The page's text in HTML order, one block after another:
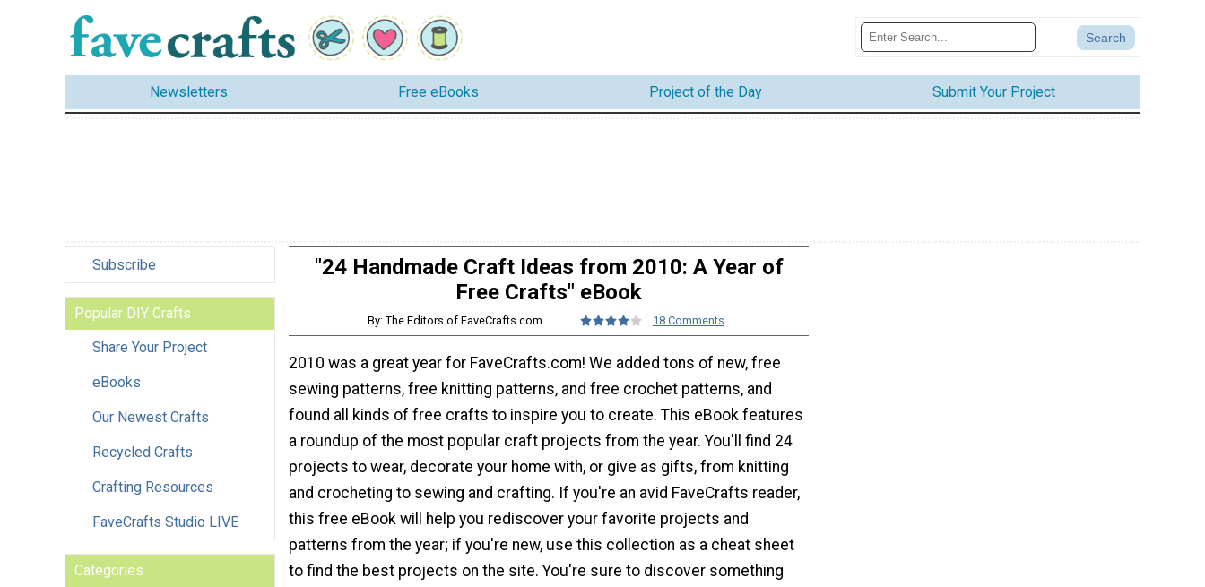
Newsletters Free eBooks Project of the Day Submit Your Project
Subscribe
Popular DIY Crafts
Share Your Project
eBooks
Our Newest Crafts
Recycled Crafts
Crafting Resources
FaveCrafts Studio LIVE
Categories
"24 Handmade Craft Ideas from 2010: A Year of
Free Crafts" eBook
By: The Editors of FaveCrafts.com 18 Comments
2010 was a great year for FaveCrafts.com! We added tons of new, free
sewing patterns, free knitting patterns, and free crochet patterns, and
found all kinds of free crafts to inspire you to create. This eBook features
a roundup of the most popular craft projects from the year. You'll find 24
projects to wear, decorate your home with, or give as gifts, from knitting
and crocheting to sewing and crafting. If you're an avid FaveCrafts reader,
this free eBook will help you rediscover your favorite projects and
patterns from the year; if you're new, use this collection as a cheat sheet
to find the best projects on the site. You're sure to discover something